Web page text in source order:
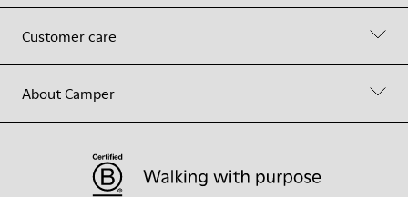
Customer care
About Camper